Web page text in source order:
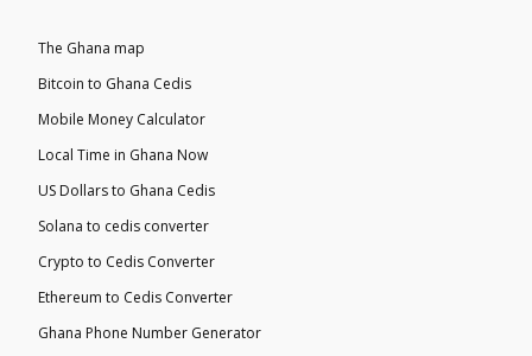
The Ghana map
Bitcoin to Ghana Cedis
Mobile Money Calculator
Local Time in Ghana Now
US Dollars to Ghana Cedis
Solana to cedis converter
Crypto to Cedis Converter
Ethereum to Cedis Converter
Ghana Phone Number Generator